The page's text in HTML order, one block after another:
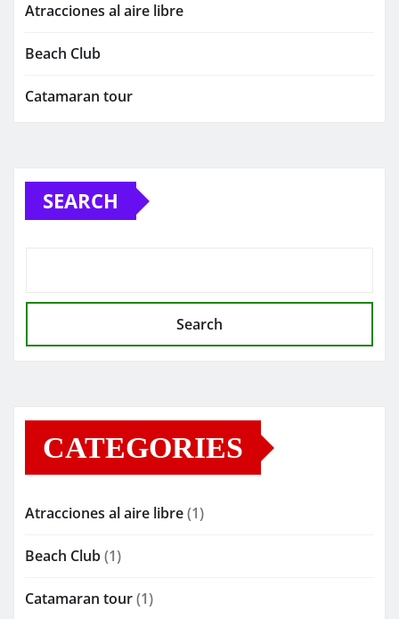
Atracciones al aire libre
Beach Club
Catamaran tour
SEARCH
Search
CATEGORIES
Atracciones al aire libre(1)
Beach Club(1)
Catamaran tour(1)